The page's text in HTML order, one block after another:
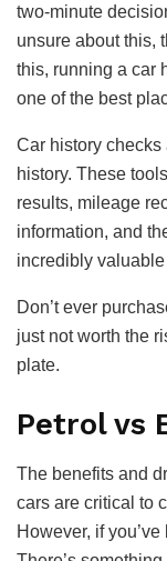
two-minute
unsure about this,
this, running a car
one of the best
Car history checks
history. These
results, mileage
information, and
incredibly
Don’t ever
just not worth the
plate.
Petrol vs
The benefits and
cars are critical to
However, if